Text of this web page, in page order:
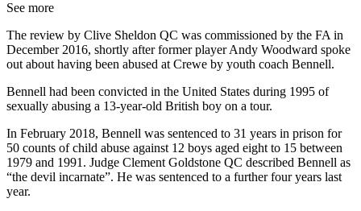
See more
The review by Clive Sheldon QC was commissioned by the FA in
December 2016, shortly after former player Andy Woodward spoke
out about having been abused at Crewe by youth coach Bennell.
Bennell had been convicted in the United States during 1995 of
sexually abusing a 13-year-old British boy on a tour.
In February 2018, Bennell was sentenced to 31 years in prison for
50 counts of child abuse against 12 boys aged eight to 15 between
1979 and 1991. Judge Clement Goldstone QC described Bennell as
“the devil incarnate”. He was sentenced to a further four years last
year.